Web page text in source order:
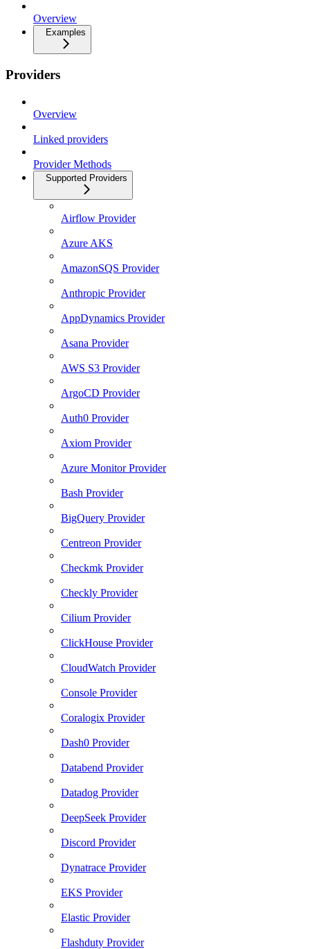
Overview
Examples
Providers
Overview
Linked providers
Provider Methods
Supported Providers
Airflow Provider
Azure AKS
AmazonSQS Provider
Anthropic Provider
AppDynamics Provider
Asana Provider
AWS S3 Provider
ArgoCD Provider
Auth0 Provider
Axiom Provider
Azure Monitor Provider
Bash Provider
BigQuery Provider
Centreon Provider
Checkmk Provider
Checkly Provider
Cilium Provider
ClickHouse Provider
CloudWatch Provider
Console Provider
Coralogix Provider
Dash0 Provider
Databend Provider
Datadog Provider
DeepSeek Provider
Discord Provider
Dynatrace Provider
EKS Provider
Elastic Provider
Flashduty Provider